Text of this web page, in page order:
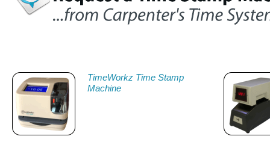
TimeWorkz Time Stamp
Machine